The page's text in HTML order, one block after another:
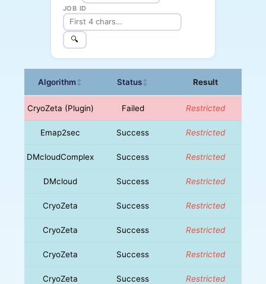
JOB ID
🔍
Algorithm↕ Status↕ Result
CryoZeta (Plugin) Failed Restricted
Emap2sec Success Restricted
DMcloudComplex Success Restricted
DMcloud Success Restricted
CryoZeta Success Restricted
CryoZeta Success Restricted
CryoZeta Success Restricted
CryoZeta Success Restricted